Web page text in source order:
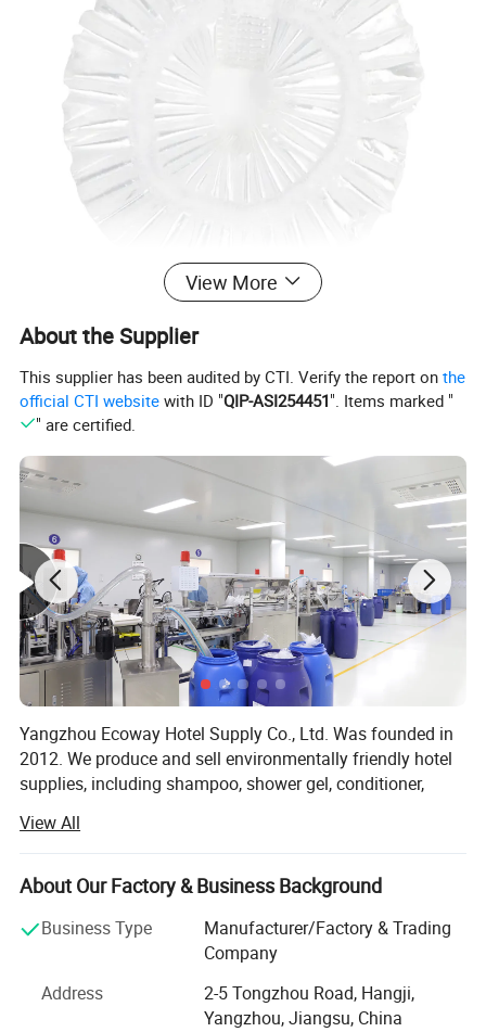
View More
About the Supplier
This supplier has been audited by CTI. Verify the report onthe
official CTI website with ID "QIP-ASI254451". Items marked "
" are certified.
Yangzhou Ecoway Hotel Supply Co., Ltd. Was founded in
2012. We produce and sell environmentally friendly hotel
supplies, including shampoo, shower gel, conditioner,
vanity kit and other products.
We have been dedicated to providing comprehensive
solutions for the hospitality industry. Our factory is
equipped with state-of-the-art facilities and advanced
production lines, ensuring that every product we deliver
We export to over 100 countries and regions, and
View All
About Our Factory & Business Background
Business Type
Manufacturer/Factory & Trading
Company
Address
2-5 Tongzhou Road, Hangji,
Yangzhou, Jiangsu, China